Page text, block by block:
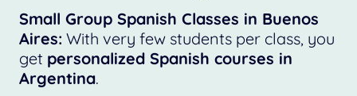
Small Group Spanish Classes in Buenos
Aires: With very few students per class, you
get personalized Spanish courses in
Argentina.